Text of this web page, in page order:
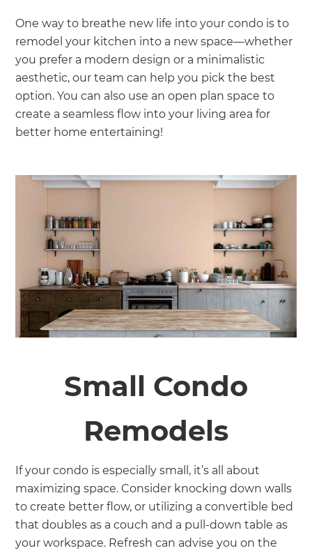
One way to breathe new life into your condo is to
remodel your kitchen into a new space—whether
you prefer a modern design or a minimalistic
aesthetic, our team can help you pick the best
option. You can also use an open plan space to
create a seamless flow into your living area for
better home entertaining!
Small Condo
Remodels
If your condo is especially small, it’s all about
maximizing space. Consider knocking down walls
to create better flow, or utilizing a convertible bed
that doubles as a couch and a pull-down table as
your workspace. Refresh can advise you on the